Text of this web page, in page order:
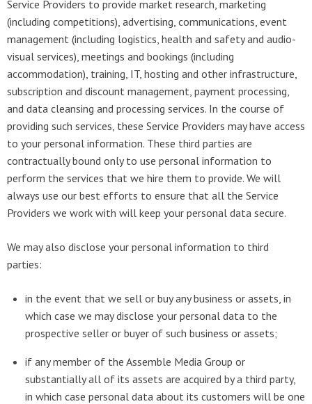
Service Providers to provide market research, marketing
(including competitions), advertising, communications, event
management (including logistics, health and safety and audio-
visual services), meetings and bookings (including
accommodation), training, IT, hosting and other infrastructure,
subscription and discount management, payment processing,
and data cleansing and processing services. In the course of
providing such services, these Service Providers may have access
to your personal information. These third parties are
contractually bound only to use personal information to
perform the services that we hire them to provide. We will
always use our best efforts to ensure that all the Service
Providers we work with will keep your personal data secure.
We may also disclose your personal information to third
parties:
in the event that we sell or buy any business or assets, in
which case we may disclose your personal data to the
prospective seller or buyer of such business or assets;
if any member of the Assemble Media Group or
substantially all of its assets are acquired by a third party,
in which case personal data about its customers will be one